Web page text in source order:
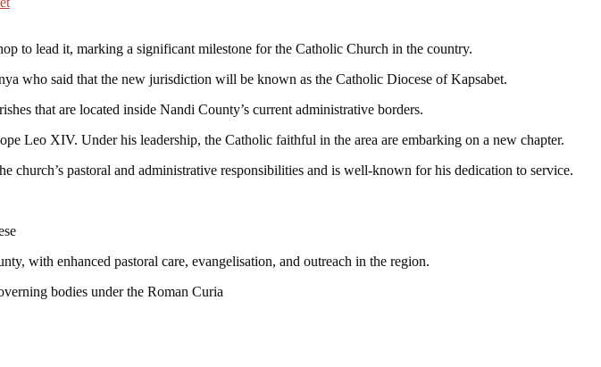
to lead it, marking a significant milestone for the Catholic Church in the country.
who said that the new jurisdiction will be known as the Catholic Diocese of Kapsabet.
that are located inside Nandi County’s current administrative borders.
Leo XIV. Under his leadership, the Catholic faithful in the area are embarking on a new chapter.
pastoral and administrative responsibilities and is well-known for his dedication to service.
with enhanced pastoral care, evangelisation, and outreach in the region.
bodies under the Roman Curia